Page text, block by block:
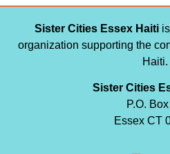
Sister Cities Essex Haiti
organization supporting the
Haiti.
Sister Cities
P.O.
Essex CT